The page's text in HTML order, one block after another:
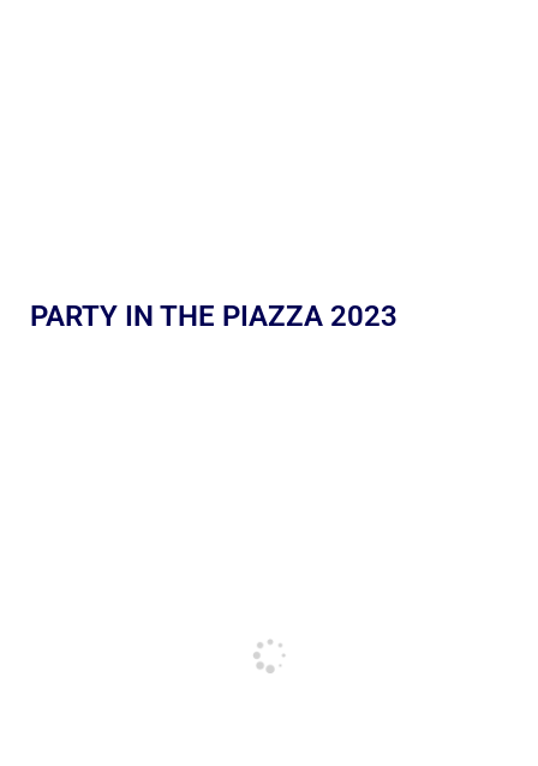
PARTY IN THE PIAZZA 2023